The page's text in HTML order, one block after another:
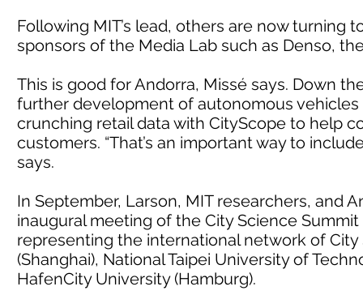
Following MIT’s lead, others are now turning
sponsors of the Media Lab such as Denso,
This is good for Andorra, Missé says. Down
further development of autonomous
crunching retail data with CityScope to help
customers. “That’s an important way to
says.
In September, Larson, MIT researchers, and
inaugural meeting of the City Science
representing the international network of
(Shanghai), National Taipei University of
HafenCity University (Hamburg).